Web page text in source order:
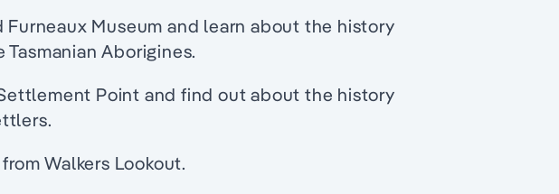
Furneaux Museum and learn about the history
Aborigines.
Point and find out about the history
Walkers Lookout.